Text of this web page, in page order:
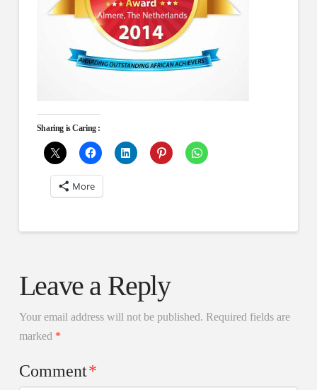
Sharing is Caring :
More
Leave a Reply
Your email address will not be published. Required fields are
marked *
Comment*